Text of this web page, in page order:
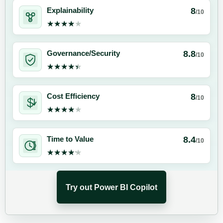
Explainability 8/10
★★★★★
★★★★★
Governance/Security 8.8/10
★★★★★
★★★★★
Cost Efficiency 8/10
★★★★★
★★★★★
Time to Value 8.4/10
★★★★★
★★★★★
Try out Power BI Copilot